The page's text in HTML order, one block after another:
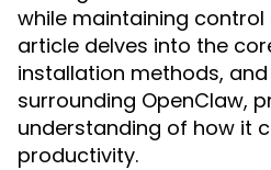
while maintaining control
article delves into the
installation methods,
surrounding OpenClaw,
understanding of how it
productivity.